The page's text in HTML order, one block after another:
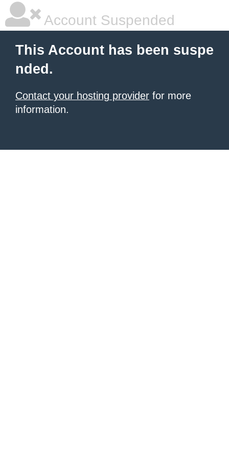
Account Suspended
This Account has been suspe
nded.
Contact your hosting provider for more
information.